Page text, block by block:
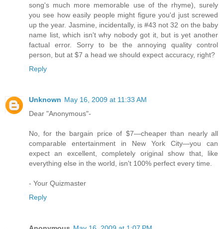
song's much more memorable use of the rhyme), surely
you see how easily people might figure you'd just screwed
up the year. Jasmine, incidentally, is #43 not 32 on the baby
name list, which isn't why nobody got it, but is yet another
factual error. Sorry to be the annoying quality control
person, but at $7 a head we should expect accuracy, right?
Reply
Unknown May 16, 2009 at 11:33 AM
Dear "Anonymous"-
No, for the bargain price of $7—cheaper than nearly all
comparable entertainment in New York City—you can
expect an excellent, completely original show that, like
everything else in the world, isn't 100% perfect every time.
- Your Quizmaster
Reply